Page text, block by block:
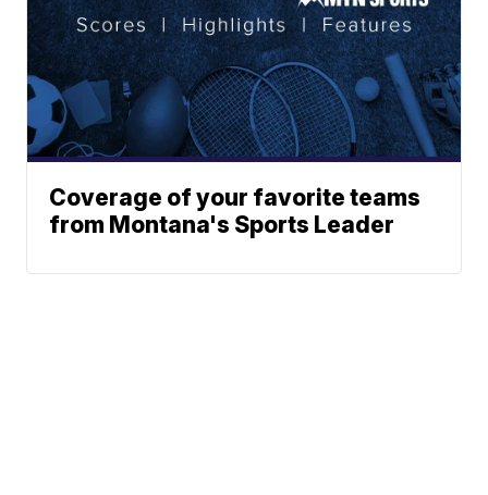
Coverage of your favorite teams
from Montana's Sports Leader